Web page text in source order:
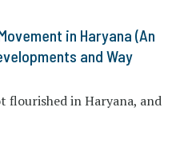
in Haryana (An
and Way
flourished in Haryana, and